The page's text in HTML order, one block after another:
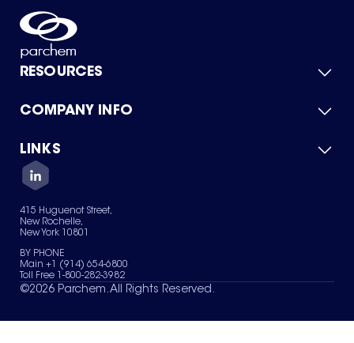
RESOURCES
Product Catalog
Green Chemicals
COMPANY INFO
About Us
Quality
Careers
Services
News & Insights
LINKS
Contact Us
Terms of Use
Sitemap
Your Privacy Choices
415 Huguenot Street,
New Rochelle,
New York 10801
BY PHONE
Main +1 (914) 654-6800
Toll Free 1-800-282-3982
©2026 Parchem. All Rights Reserved.